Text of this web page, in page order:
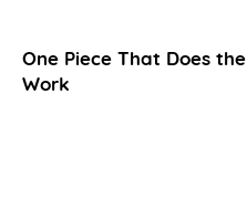
One Piece That Does the
Work